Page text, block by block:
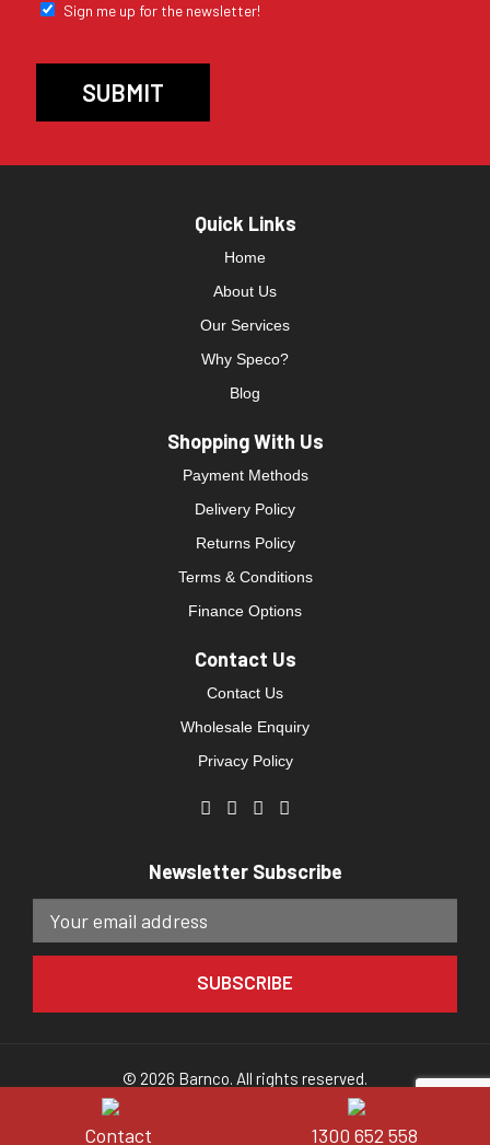
Contact 1300 652 558
Sign me up for the newsletter!
Quick Links
Home
About Us
Our Services
Why Speco?
Blog
Shopping With Us
Payment Methods
Delivery Policy
Returns Policy
Terms & Conditions
Finance Options
Contact Us
Contact Us
Wholesale Enquiry
Privacy Policy
Newsletter Subscribe
© 2026 Barnco. All rights reserved.
Direct Clicks.